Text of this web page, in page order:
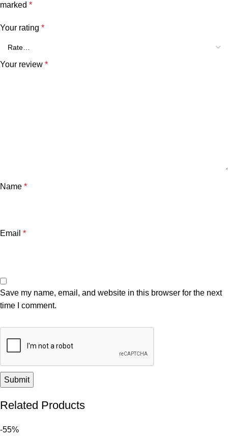
marked *
Your rating *
Your review *
Name *
Email *
Save my name, email, and website in this browser for the next
time I comment.
Related Products
-55%